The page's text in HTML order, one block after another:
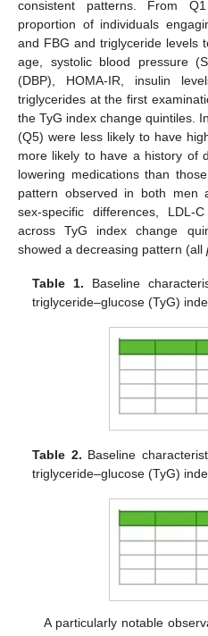
consistent patterns. From
proportion of individuals
and FBG and triglyceride levels
age, systolic blood pressure
(DBP), HOMA-IR, insulin
triglycerides at the first
the TyG index change quintiles.
(Q5) were less likely to have
more likely to have a history of
lowering medications than
pattern observed in both men
sex-specific differences, LDL-
across TyG index change
showed a decreasing pattern (all
Table 1. Baseline
triglyceride–glucose (TyG)
Table 2. Baseline
triglyceride–glucose (TyG)
A particularly notable